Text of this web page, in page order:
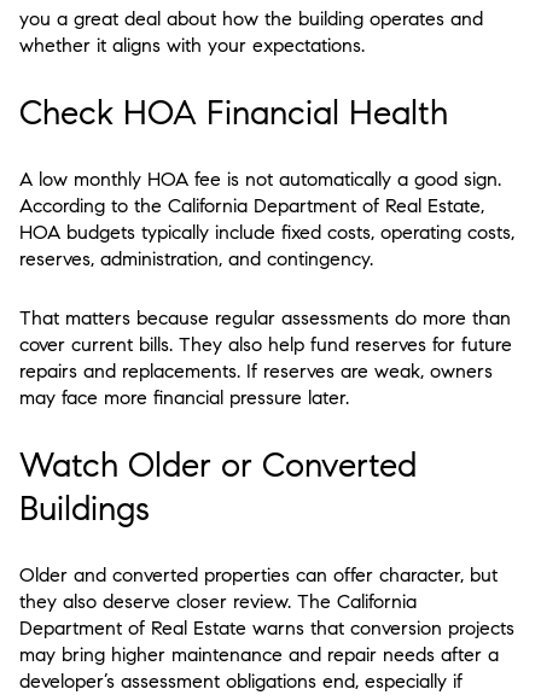
you a great deal about how the building operates and
whether it aligns with your expectations.
Check HOA Financial Health
A low monthly HOA fee is not automatically a good sign.
According to the California Department of Real Estate,
HOA budgets typically include fixed costs, operating costs,
reserves, administration, and contingency.
That matters because regular assessments do more than
cover current bills. They also help fund reserves for future
repairs and replacements. If reserves are weak, owners
may face more financial pressure later.
Watch Older or Converted
Buildings
Older and converted properties can offer character, but
they also deserve closer review. The California
Department of Real Estate warns that conversion projects
may bring higher maintenance and repair needs after a
developer’s assessment obligations end, especially if